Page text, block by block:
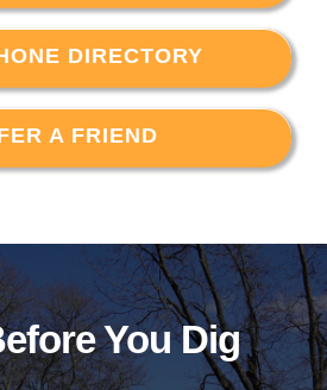
DIRECTORY
A FRIEND
You Dig